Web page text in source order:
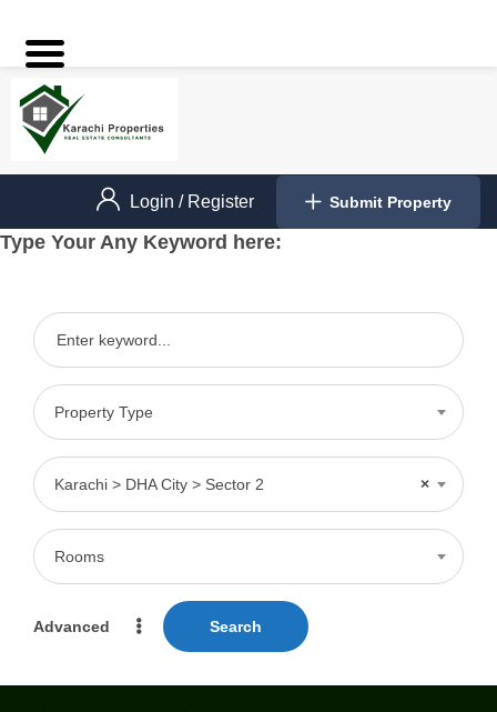
Login / Register Submit Property
Type Your Any Keyword here:
Property Type
×
Karachi > DHA City > Sector 2
Rooms
Advanced Search